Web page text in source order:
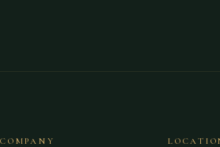
COMPANY